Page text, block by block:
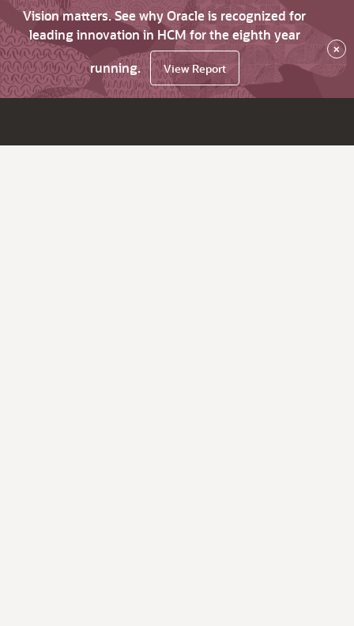
Vision matters. See why Oracle is recognized for
leading innovation in HCM for the eighth year
running.
View Report
×